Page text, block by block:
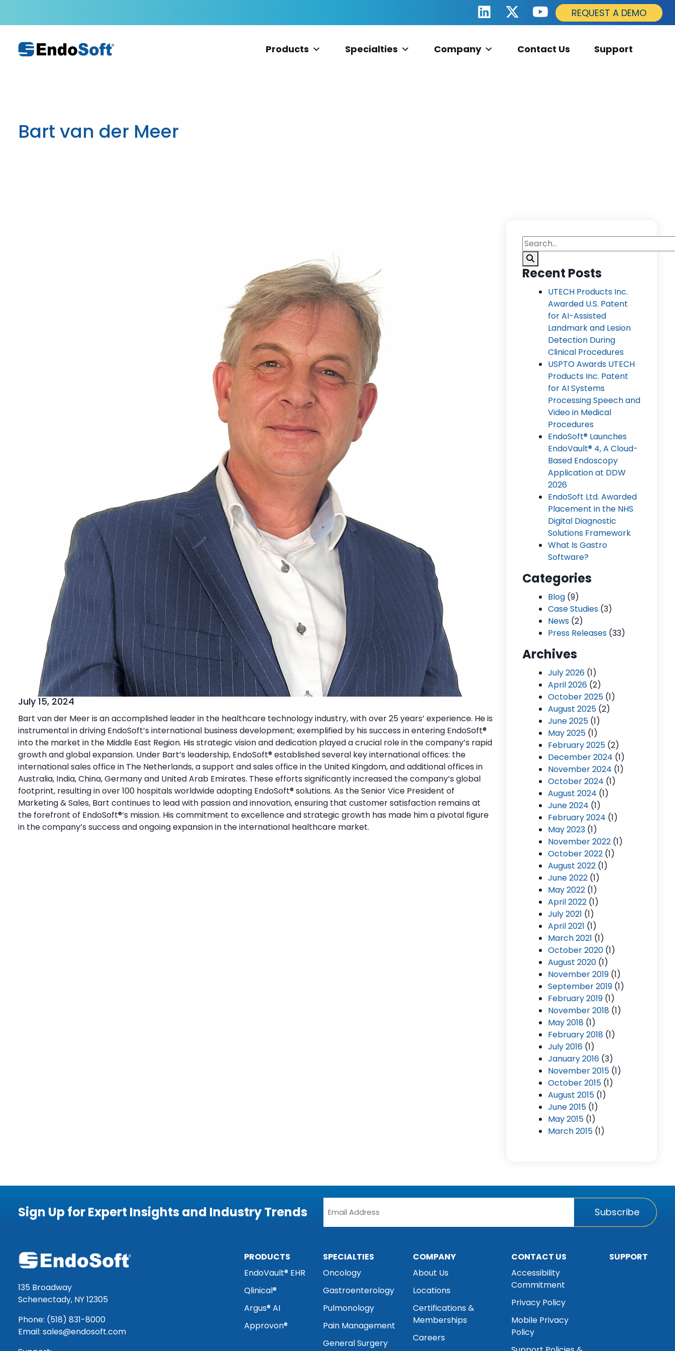
REQUEST A DEMO
Products Specialties Company Contact Us Support
Bart van der Meer
July 15, 2024
Bart van der Meer is an accomplished leader in the healthcare technology industry, with over 25 years’ experience. He is
instrumental in driving EndoSoft’s international business development; exemplified by his success in entering EndoSoft®
into the market in the Middle East Region. His strategic vision and dedication played a crucial role in the company’s rapid
growth and global expansion. Under Bart’s leadership, EndoSoft®established several key international offices: the
international sales office in The Netherlands, a support and sales office in the United Kingdom, and additional offices in
Australia, India, China, Germany and United Arab Emirates. These efforts significantly increased the company’s global
footprint, resulting in over 100 hospitals worldwide adopting EndoSoft®solutions. As the Senior Vice President of
Marketing & Sales, Bart continues to lead with passion and innovation, ensuring that customer satisfaction remains at
the forefront of EndoSoft®‘s mission. His commitment to excellence and strategic growth has made him a pivotal figure
in the company’s success and ongoing expansion in the international healthcare market.
Recent Posts
UTECH Products Inc.
Awarded U.S. Patent
for AI-Assisted
Landmark and Lesion
Detection During
Clinical Procedures
USPTO Awards UTECH
Products Inc. Patent
for AI Systems
Processing Speech and
Video in Medical
Procedures
EndoSoft® Launches
EndoVault® 4, A Cloud-
Based Endoscopy
Application at DDW
2026
EndoSoft Ltd. Awarded
Placement in the NHS
Digital Diagnostic
Solutions Framework
What Is Gastro
Software?
Categories
Blog (9)
Case Studies (3)
News (2)
Press Releases (33)
Archives
July 2026 (1)
April 2026 (2)
October 2025 (1)
August 2025 (2)
June 2025 (1)
May 2025 (1)
February 2025 (2)
December 2024 (1)
November 2024 (1)
October 2024 (1)
August 2024 (1)
June 2024 (1)
February 2024 (1)
May 2023 (1)
November 2022 (1)
October 2022 (1)
August 2022 (1)
June 2022 (1)
May 2022 (1)
April 2022 (1)
July 2021 (1)
April 2021 (1)
March 2021 (1)
October 2020 (1)
August 2020 (1)
November 2019 (1)
September 2019 (1)
February 2019 (1)
November 2018 (1)
May 2018 (1)
February 2018 (1)
July 2016 (1)
January 2016 (3)
November 2015 (1)
October 2015 (1)
August 2015 (1)
June 2015 (1)
May 2015 (1)
March 2015 (1)
Sign Up for Expert Insights and Industry Trends
Address
*
Subscribe
135 Broadway
Schenectady, NY 12305
Phone: (518) 831-8000
Email: sales@endosoft.com
PRODUCTS
EndoVault® EHR
Qlinical®
Argus® AI
Approvon®
SPECIALTIES
Oncology
Gastroenterology
Pulmonology
Pain Management
General Surgery
COMPANY
About Us
Locations
Certifications &
Memberships
Careers
CONTACT US
Accessibility
Commitment
Privacy Policy
Mobile Privacy
Policy
SUPPORT